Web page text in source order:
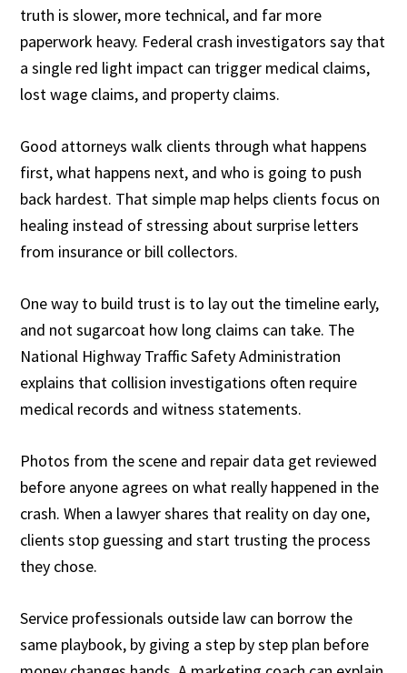
truth is slower, more technical, and far more
paperwork heavy. Federal crash investigators say that
a single red light impact can trigger medical claims,
lost wage claims, and property claims.
Good attorneys walk clients through what happens
first, what happens next, and who is going to push
back hardest. That simple map helps clients focus on
healing instead of stressing about surprise letters
from insurance or bill collectors.
One way to build trust is to lay out the timeline early,
and not sugarcoat how long claims can take. The
National Highway Traffic Safety Administration
explains that collision investigations often require
medical records and witness statements.
Photos from the scene and repair data get reviewed
before anyone agrees on what really happened in the
crash. When a lawyer shares that reality on day one,
clients stop guessing and start trusting the process
they chose.
Service professionals outside law can borrow the
same playbook, by giving a step by step plan before